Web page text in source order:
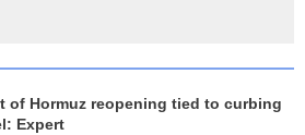
of Hormuz reopening tied to curbing
Expert